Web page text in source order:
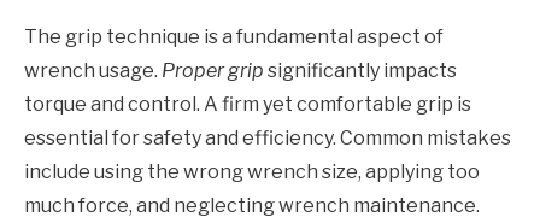
The grip technique is a fundamental aspect of
wrench usage. Proper grip significantly impacts
torque and control. A firm yet comfortable grip is
essential for safety and efficiency. Common mistakes
include using the wrong wrench size, applying too
much force, and neglecting wrench maintenance.